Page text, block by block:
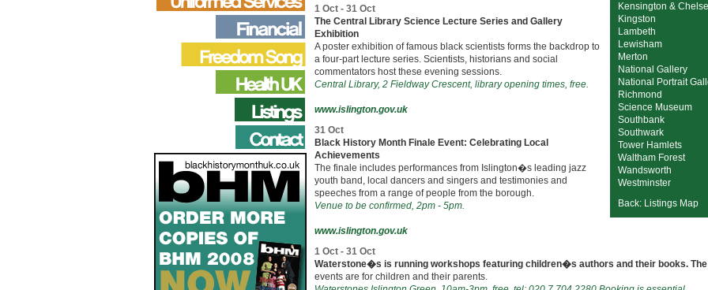
Kensington &
Kingston
Lambeth
Lewisham
Merton
National Gallery
National Portrait
Richmond
Science Museum
Southbank
Southwark
Tower Hamlets
Waltham Forest
Wandsworth
Westminster
Back: Listings Map
1 Oct - 31 Oct
The Central Library Science Lecture Series and Gallery
Exhibition
A poster exhibition of famous black scientists forms the backdrop to
a four-part lecture series. Scientists, historians and social
commentators host these evening sessions.
Central Library, 2 Fieldway Crescent, library opening times, free.
www.islington.gov.uk
31 Oct
Black History Month Finale Event: Celebrating Local
Achievements
The finale includes performances from Islington�s leading jazz
youth band, local dancers and singers and testimonies and
speeches from a range of people from the borough.
Venue to be confirmed, 2pm - 5pm.
www.islington.gov.uk
1 Oct - 31 Oct
Waterstone�s is running workshops featuring children�s authors and their books. The
events are for children and their parents.